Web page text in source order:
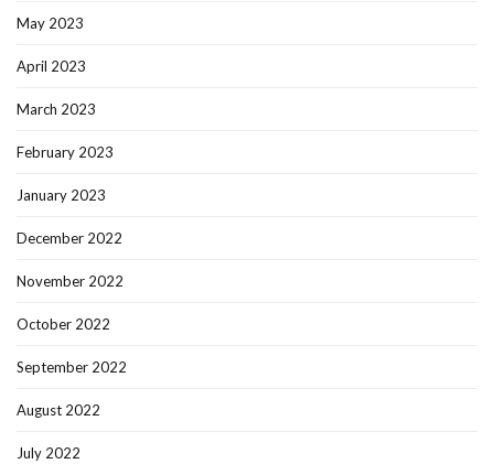
May 2023
April 2023
March 2023
February 2023
January 2023
December 2022
November 2022
October 2022
September 2022
August 2022
July 2022